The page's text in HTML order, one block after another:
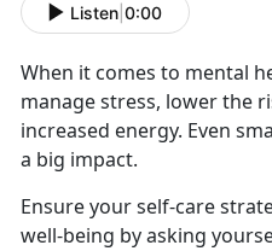
Listen 0:00
When it comes to mental
manage stress, lower the
increased energy. Even
a big impact.
Ensure your self-care
well-being by asking